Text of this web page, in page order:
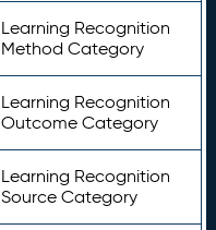
Learning Recognition
Method Category
Learning Recognition
Outcome Category
Learning Recognition
Source Category